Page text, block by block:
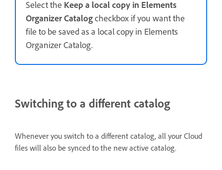
Select the Keep a local copy in Elements
Organizer Catalogcheckbox if you want the
file to be saved as a local copy in Elements
Organizer Catalog.
Switching to a different catalog
Whenever you switch to a different catalog, all your Cloud
files will also be synced to the new active catalog.